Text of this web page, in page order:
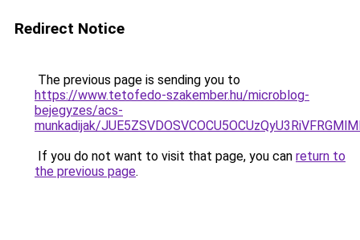
Redirect Notice
The previous page is sending you to
https://www.tetofedo-szakember.hu/microblog-
bejegyzes/acs-
munkadijak/
If you do not want to visit that page, you can return to
the previous page.